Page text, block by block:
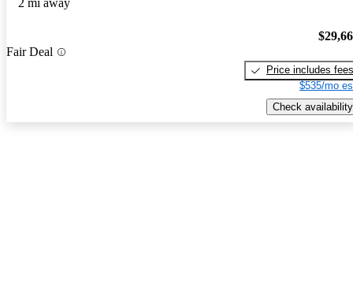
Fair Deal
Price includes fees
$535/mo
Check availability